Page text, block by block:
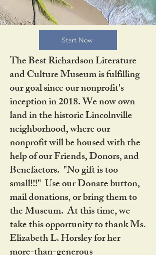
Start Now
The Best Richardson Literature
and Culture Museum is fulfilling
our goal since our nonprofit's
inception in 2018. We now own
land in the historic Lincolnville
neighborhood, where our
nonprofit will be housed with the
help of our Friends, Donors, and
Benefactors. "No gift is too
small!!!" Use our Donate button,
mail donations, or bring them to
the Museum. At this time, we
take this opportunity to thank Ms.
Elizabeth L. Horsley for her